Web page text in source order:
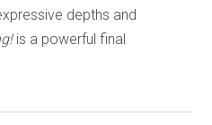
depths and
is a powerful final